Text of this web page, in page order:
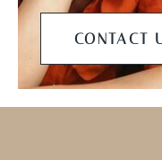
CONTACT